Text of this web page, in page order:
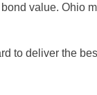
value. Ohio
to deliver the